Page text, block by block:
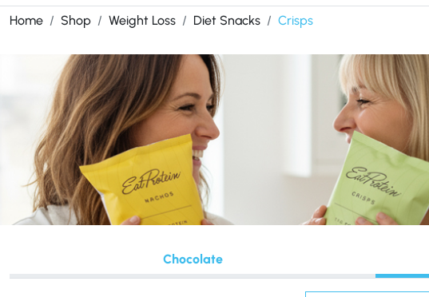
Home Shop Weight Loss Diet Snacks Crisps
Chocolate